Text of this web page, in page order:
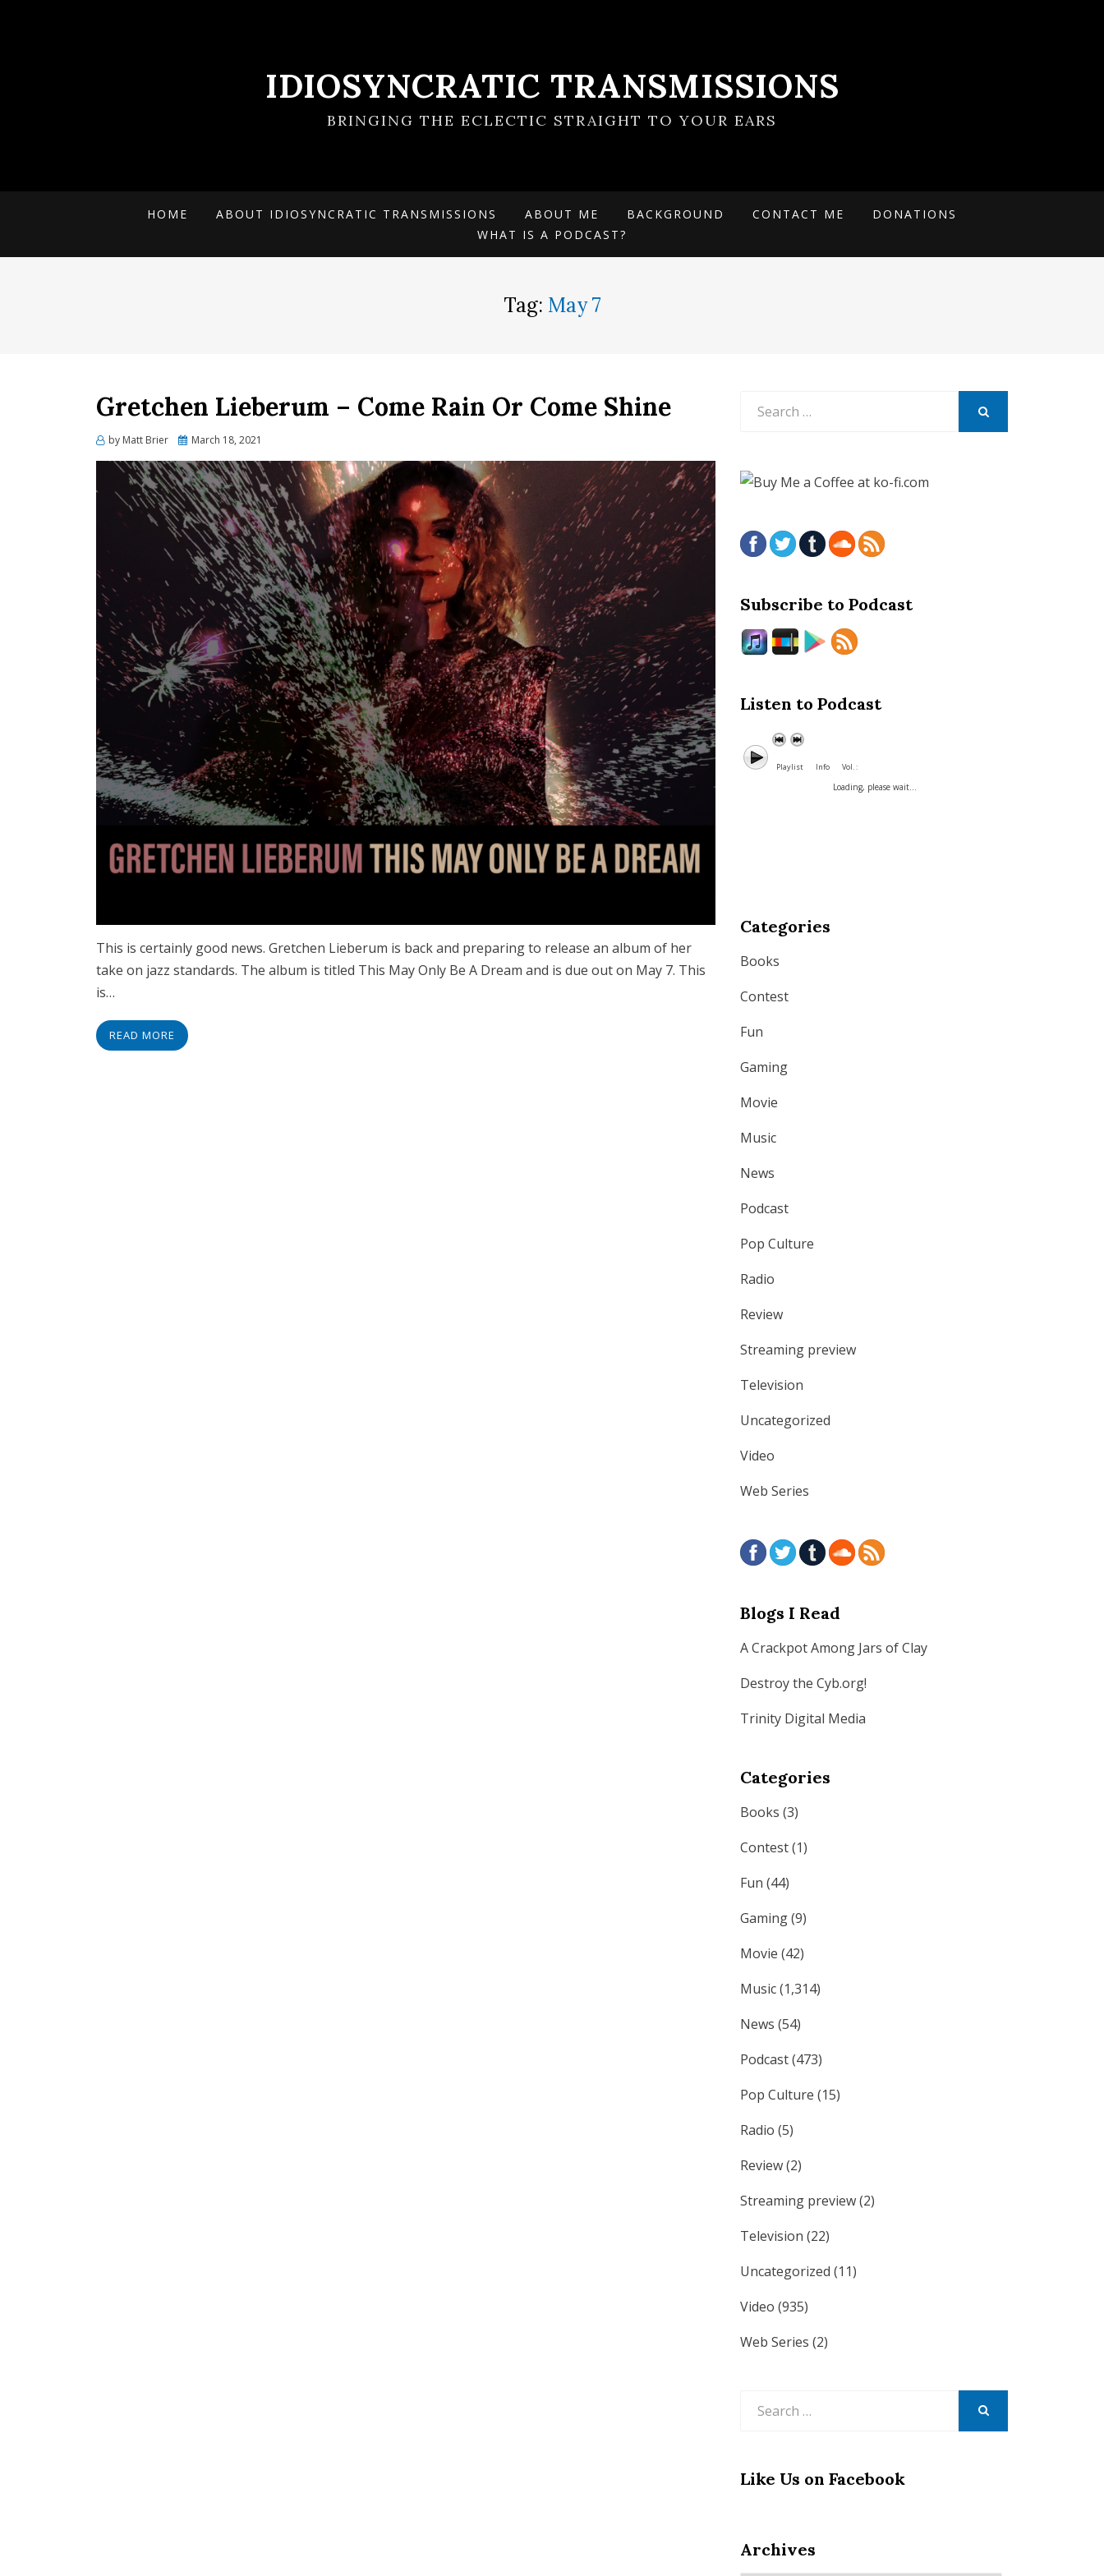
IDIOSYNCRATIC TRANSMISSIONS
BRINGING THE ECLECTIC STRAIGHT TO YOUR EARS
HOME ABOUT IDIOSYNCRATIC TRANSMISSIONS ABOUT ME BACKGROUND CONTACT ME
DONATIONS
WHAT IS A PODCAST?
Tag: May 7
Gretchen Lieberum – Come Rain Or Come Shine
by Matt Brier
PostedMarch 18, 2021
This is certainly good news. Gretchen Lieberum is back and preparing to release an album of her
take on jazz standards. The album is titled This May Only Be A Dream and is due out on May 7. This
is…
READ MORE
Subscribe to Podcast
Listen to Podcast
Playlist Info Vol. :
Loading, please wait...
Categories
Books
Contest
Fun
Gaming
Movie
Music
News
Podcast
Pop Culture
Radio
Review
Streaming preview
Television
Uncategorized
Video
Web Series
Blogs I Read
A Crackpot Among Jars of Clay
Destroy the Cyb.org!
Trinity Digital Media
Categories
Books (3)
Contest(1)
Fun (44)
Gaming(9)
Movie (42)
Music(1,314)
News (54)
Podcast(473)
Pop Culture (15)
Radio (5)
Review(2)
Streaming preview(2)
Television (22)
Uncategorized (11)
Video (935)
Web Series (2)
Like Us on Facebook
Archives